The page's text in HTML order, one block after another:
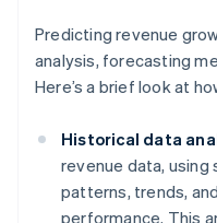
Predicting revenue
analysis, forecasting
Here’s a brief look at
Historical data
revenue data,
patterns, trends,
performance. This